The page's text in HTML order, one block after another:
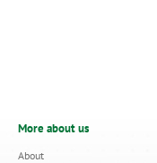
More about us
About